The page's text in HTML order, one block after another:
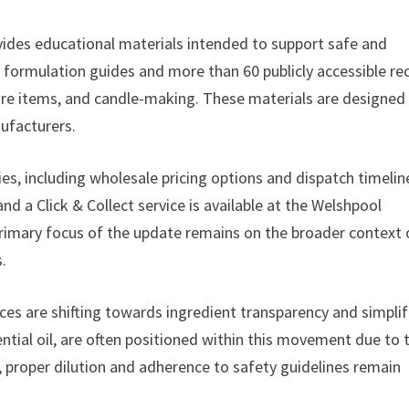
educational materials intended to support safe and
guides and more than 60 publicly accessible
items, and candle-making. These materials are
including wholesale pricing options and dispatch
a Click & Collect service is available at the Welshpool
focus of the update remains on the broader context
are shifting towards ingredient transparency and
oil, are often positioned within this movement due to
dilution and adherence to safety guidelines remain